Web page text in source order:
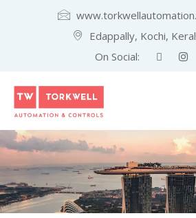
Edappally, Kochi,
On Social: